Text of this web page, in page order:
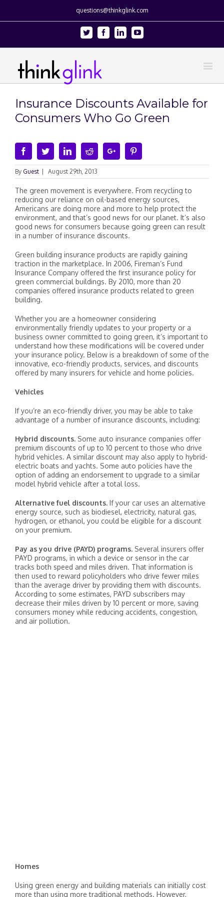
questions@thinkglink.com
Twitter FacebookLinkedinYoutube
Insurance Discounts Available for
Consumers Who Go Green
FacebookTwitterLinkedinRedditGoogle+
By Guest August 29th, 2013
The green movement is everywhere. From recycling to
reducing our reliance on oil-based energy sources,
Americans are doing more and more to help protect the
environment, and that’s good news for our planet. It’s also
good news for consumers because going green can result
in a number of insurance discounts.
Green building insurance products are rapidly gaining
traction in the marketplace. In 2006, Fireman’s Fund
Insurance Company offered the first insurance policy for
green commercial buildings. By 2010, more than 20
companies offered insurance products related to green
building.
Whether you are a homeowner considering
environmentally friendly updates to your property or a
business owner committed to going green, it’s important to
understand how these modifications will be covered under
your insurance policy. Below is a breakdown of some of the
innovative, eco-friendly products, services, and discounts
offered by many insurers for vehicle and home policies.
Vehicles
If you’re an eco-friendly driver, you may be able to take
advantage of a number of insurance discounts, including:
Hybrid discounts. Some auto insurance companies offer
premium discounts of up to 10 percent to those who drive
hybrid vehicles. A similar discount may also apply to hybrid-
electric boats and yachts. Some auto policies have the
option of adding an endorsement to upgrade to a similar
model hybrid vehicle after a total loss.
Alternative fuel discounts. If your car uses an alternative
energy source, such as biodiesel, electricity, natural gas,
hydrogen, or ethanol, you could be eligible for a discount
on your premium.
Pay as you drive (PAYD) programs. Several insurers offer
PAYD programs, in which a device or sensor in the car
tracks both speed and miles driven. That information is
then used to reward policyholders who drive fewer miles
than the average driver by providing them with discounts.
According to some estimates, PAYD subscribers may
decrease their miles driven by 10 percent or more, saving
consumers money while reducing accidents, congestion,
and air pollution.
Homes
Using green energy and building materials can initially cost
more than using more traditional methods. However,